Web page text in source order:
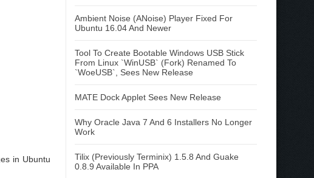
in Ubuntu
Ambient Noise (ANoise) Player Fixed For
Ubuntu 16.04 And Newer
Tool To Create Bootable Windows USB Stick
From Linux `WinUSB` (Fork) Renamed To
`WoeUSB`, Sees New Release
MATE Dock Applet Sees New Release
Why Oracle Java 7 And 6 Installers No Longer
Work
Tilix (Previously Terminix) 1.5.8 And Guake
0.8.9 Available In PPA